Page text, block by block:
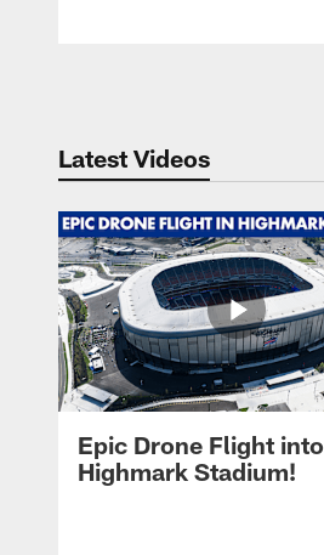
Latest Videos
Epic Drone Flight into
Highmark Stadium!